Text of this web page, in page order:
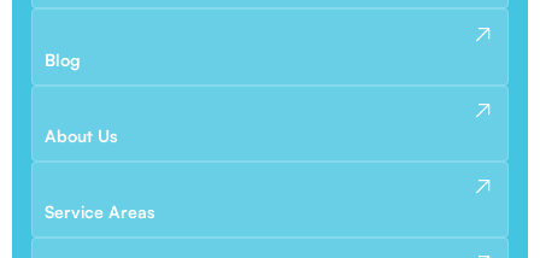
Blog
About Us
Service Areas